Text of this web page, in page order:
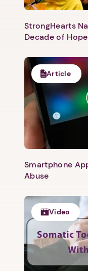
1. Select a
StrongHearts
Decade of
Article
Smartphone
Abuse
Video